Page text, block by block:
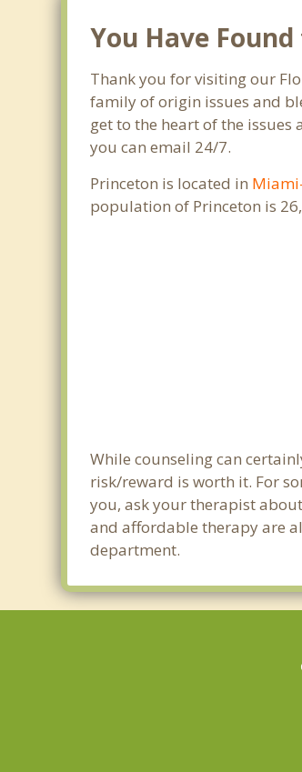
You Have
Thank you for visiting our
family of origin issues and
get to the heart of the
you can email 24/7.
Princeton is located in
population of Princeton is
While counseling can
risk/reward is worth it. For
you, ask your therapist
and affordable therapy are
department.